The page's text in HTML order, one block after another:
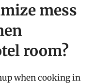
mess
room?
when cooking in